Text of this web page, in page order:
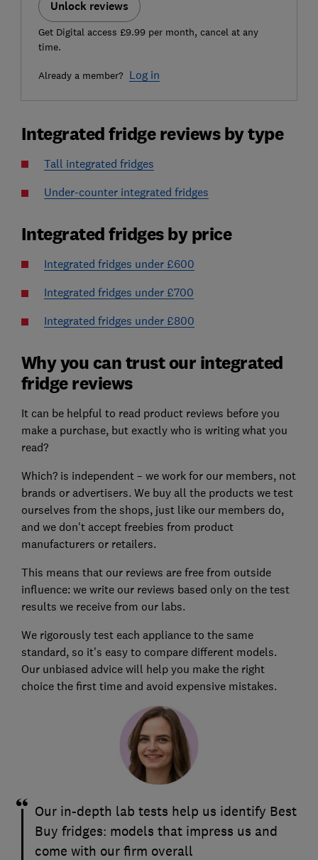
Unlock reviews
Get Digital access £9.99 per month, cancel at any
time.
Already a member? Log in
Integrated fridge reviews by type
Tall integrated fridges
Under-counter integrated fridges
Integrated fridges by price
Integrated fridges under £600
Integrated fridges under £700
Integrated fridges under £800
Why you can trust our integrated
fridge reviews
It can be helpful to read product reviews before you
make a purchase, but exactly who is writing what you
read?
Which? is independent – we work for our members, not
brands or advertisers. We buy all the products we test
ourselves from the shops, just like our members do,
and we don't accept freebies from product
manufacturers or retailers.
This means that our reviews are free from outside
influence: we write our reviews based only on the test
results we receive from our labs.
We rigorously test each appliance to the same
standard, so it's easy to compare different models.
Our unbiased advice will help you make the right
choice the first time and avoid expensive mistakes.
Our in-depth lab tests help us identify Best
Buy fridges: models that impress us and
come with our firm overall